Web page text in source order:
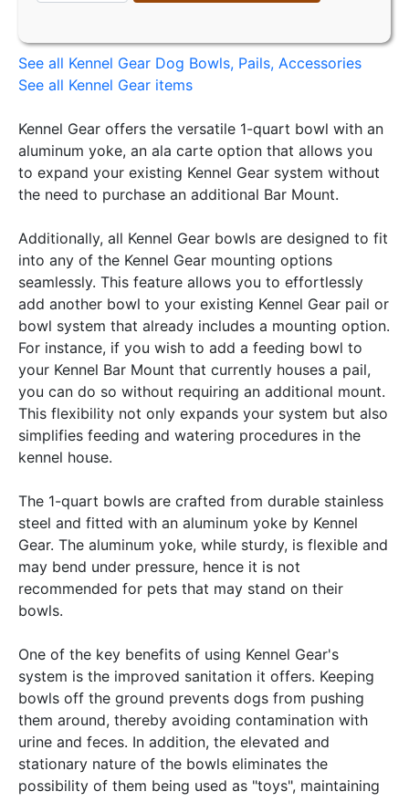
See all Kennel Gear Dog Bowls, Pails, Accessories
See all Kennel Gear items
Kennel Gear offers the versatile 1-quart bowl with an
aluminum yoke, an ala carte option that allows you
to expand your existing Kennel Gear system without
the need to purchase an additional Bar Mount.
Additionally, all Kennel Gear bowls are designed to fit
into any of the Kennel Gear mounting options
seamlessly. This feature allows you to effortlessly
add another bowl to your existing Kennel Gear pail or
bowl system that already includes a mounting option.
For instance, if you wish to add a feeding bowl to
your Kennel Bar Mount that currently houses a pail,
you can do so without requiring an additional mount.
This flexibility not only expands your system but also
simplifies feeding and watering procedures in the
kennel house.
The 1-quart bowls are crafted from durable stainless
steel and fitted with an aluminum yoke by Kennel
Gear. The aluminum yoke, while sturdy, is flexible and
may bend under pressure, hence it is not
recommended for pets that may stand on their
bowls.
One of the key benefits of using Kennel Gear's
system is the improved sanitation it offers. Keeping
bowls off the ground prevents dogs from pushing
them around, thereby avoiding contamination with
urine and feces. In addition, the elevated and
stationary nature of the bowls eliminates the
possibility of them being used as "toys", maintaining